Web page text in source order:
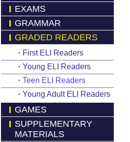
EXAMS
GRAMMAR
GRADED READERS
· First ELI Readers
· Young ELI Readers
· Teen ELI Readers
· Young Adult ELI Readers
GAMES
SUPPLEMENTARY
MATERIALS